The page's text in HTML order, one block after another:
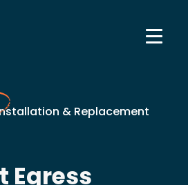
& Replacement
Egress